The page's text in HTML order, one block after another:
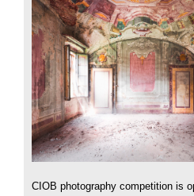
CIOB photography competition is